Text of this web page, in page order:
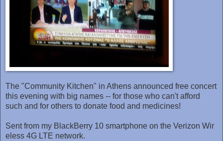
The "Community Kitchen" in Athens announced free concert
this evening with big names -- for those who can't afford
such and for others to donate food and medicines!
Sent from my BlackBerry 10 smartphone on the Verizon Wir
eless 4G LTE network.